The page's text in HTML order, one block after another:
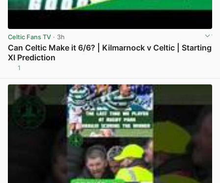
Celtic Fans TV · 3h
Can Celtic Make it 6/6? | Kilmarnock v Celtic | Starting
XI Prediction
1